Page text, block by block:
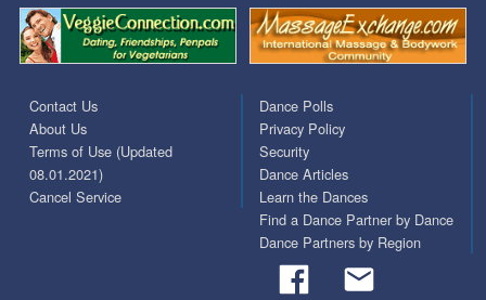
Contact Us
About Us
Terms of Use (Updated
08.01.2021)
Cancel Service
Dance Polls
Privacy Policy
Security
Dance Articles
Learn the Dances
Find a Dance Partner by Dance
Dance Partners by Region